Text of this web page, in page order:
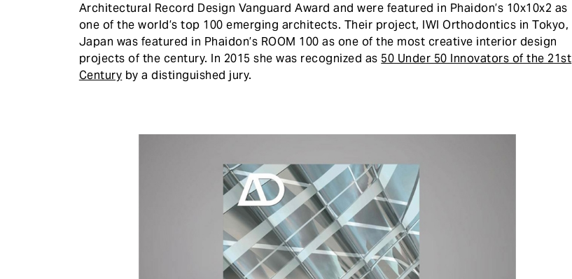
Architectural Record Design Vanguard Award and were featured in Phaidon’s 10x10x2 as
one of the world’s top 100 emerging architects. Their project, IWI Orthodontics in Tokyo,
Japan was featured in Phaidon’s ROOM 100 as one of the most creative interior design
projects of the century. In 2015 she was recognized as 50 Under 50 Innovators of the 21st
Century by a distinguished jury.